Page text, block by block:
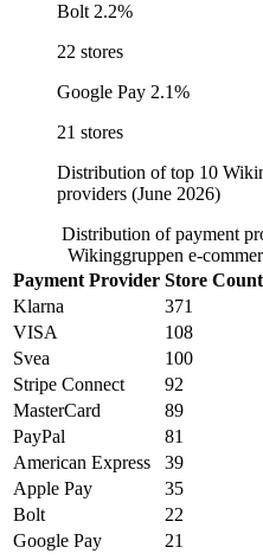
Bolt 2.2%
22 stores
Google Pay 2.1%
21 stores
Distribution of top 10
providers (June 2026)
Distribution of payment
Wikinggruppen e-
Payment Provider Store Count
Klarna
371
VISA
108
Svea
100
Stripe Connect
92
MasterCard
89
PayPal
81
American Express
39
Apple Pay
35
Bolt
22
Google Pay
21